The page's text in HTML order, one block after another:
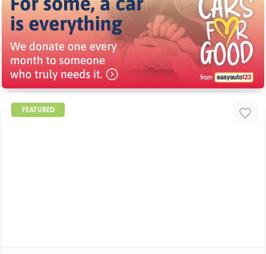
FEATURED